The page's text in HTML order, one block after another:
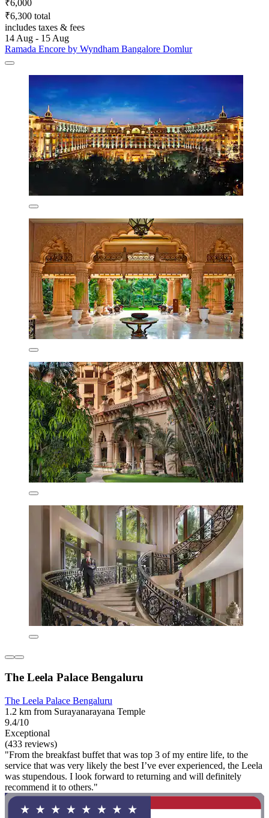
₹6,000
₹6,300 total
includes taxes & fees
14 Aug - 15 Aug
Ramada Encore by Wyndham Bangalore Domlur
The Leela Palace Bengaluru
The Leela Palace Bengaluru
1.2 km from Surayanarayana Temple
9.4/10
Exceptional
(433 reviews)
"From the breakfast buffet that was top 3 of my entire life, to the
service that was very likely the best I’ve ever experienced, the Leela
was stupendous. I look forward to returning and will definitely
recommend it to others."